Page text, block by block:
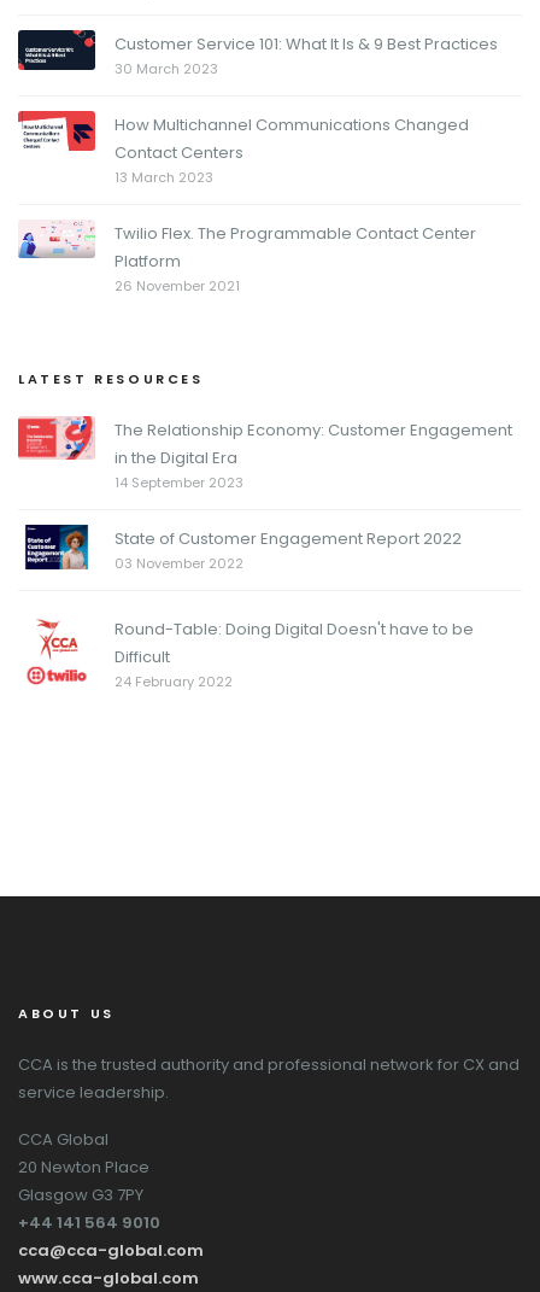
Customer Service 101: What It Is & 9 Best Practices
30 March 2023
How Multichannel Communications Changed
Contact Centers
13 March 2023
Twilio Flex. The Programmable Contact Center
Platform
26 November 2021
LATEST RESOURCES
The Relationship Economy: Customer Engagement
in the Digital Era
14 September 2023
State of Customer Engagement Report 2022
03 November 2022
Round-Table: Doing Digital Doesn't have to be
Difficult
24 February 2022
ABOUT US
CCA is the trusted authority and professional network for CX and
service leadership.
CCA Global
20 Newton Place
Glasgow G3 7PY
+44 141 564 9010
cca@cca-global.com
www.cca-global.com